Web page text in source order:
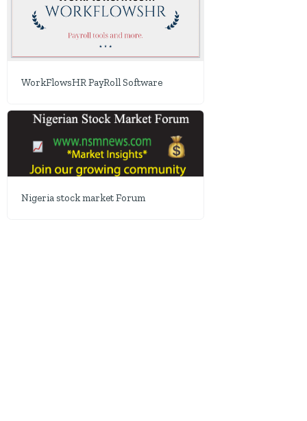
WorkFlowsHR PayRoll Software
Nigeria stock market Forum